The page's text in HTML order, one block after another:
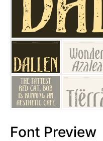
Font Preview